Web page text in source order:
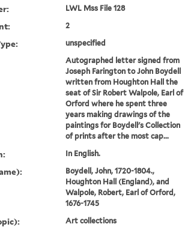
LWL Mss File 128
2
unspecified
Autographed letter signed from
Joseph Farington to John Boydell
written from Houghton Hall the
seat of Sir Robert Walpole, Earl of
Orford where he spent three
years making drawings of the
paintings for Boydell's Collection
of prints after the most cap...
In English.
Boydell, John, 1720-1804.,
Houghton Hall (England), and
Walpole, Robert, Earl of Orford,
1676-1745
Art collections